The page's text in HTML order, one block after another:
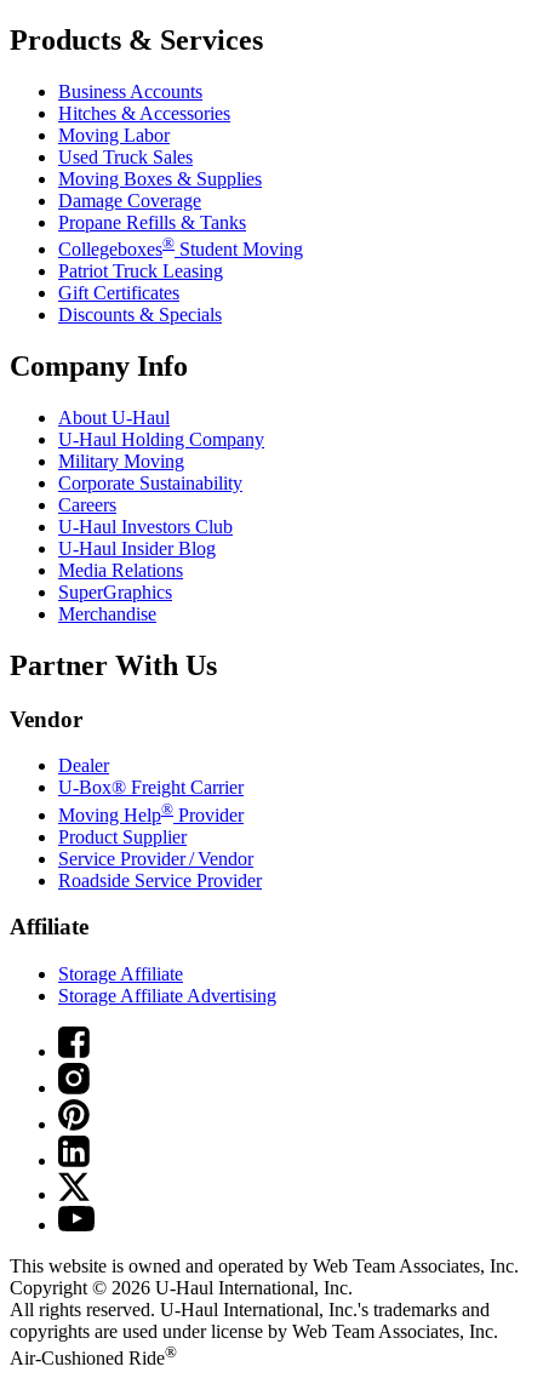
Products & Services
Business Accounts
Hitches & Accessories
Moving Labor
Used Truck Sales
Moving Boxes & Supplies
Damage Coverage
Propane Refills & Tanks
Collegeboxes® Student Moving
Patriot Truck Leasing
Gift Certificates
Discounts & Specials
Company Info
About U-Haul
U-Haul Holding Company
Military Moving
Corporate Sustainability
Careers
U-Haul Investors Club
U-Haul Insider Blog
Media Relations
SuperGraphics
Merchandise
Partner With Us
Vendor
Dealer
U-Box® Freight Carrier
Moving Help® Provider
Product Supplier
Service Provider / Vendor
Roadside Service Provider
Affiliate
Storage Affiliate
Storage Affiliate Advertising
This website is owned and operated by Web Team Associates, Inc.
Copyright © 2026 U-Haul International, Inc.
All rights reserved. U-Haul International, Inc.'s trademarks and
copyrights are used under license by Web Team Associates, Inc.
Air-Cushioned Ride®